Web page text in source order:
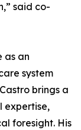
said co-
as an
system
brings a
expertise,
foresight. His